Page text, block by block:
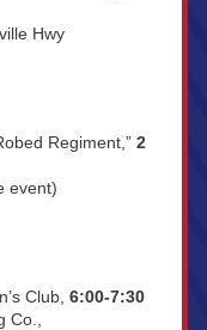
Hwy
Regiment,” 2
event)
Club, 6:00-7:30
Co.,